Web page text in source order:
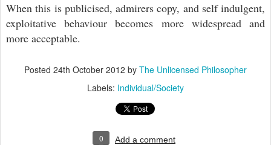
When this is publicised, admirers copy, and self indulgent,
exploitative behaviour becomes more widespread and
more acceptable.
Posted 24th October 2012 by The Unlicensed Philosopher
Labels: Individual/Society
0 Add a comment